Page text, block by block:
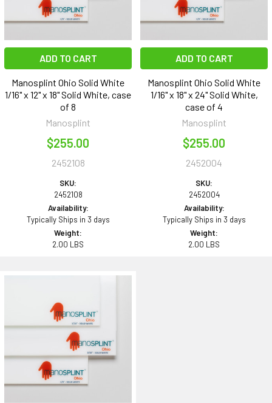
ADD TO CART
Manosplint Ohio Solid White
1/16" x 12" x 18" Solid White, case
of 8
Manosplint
$255.00
2452108
SKU:
2452108
Availability:
Typically Ships in 3 days
Weight:
2.00 LBS
ADD TO CART
Manosplint Ohio Solid White
1/16" x 18" x 24" Solid White,
case of 4
Manosplint
$255.00
2452004
SKU:
2452004
Availability:
Typically Ships in 3 days
Weight:
2.00 LBS